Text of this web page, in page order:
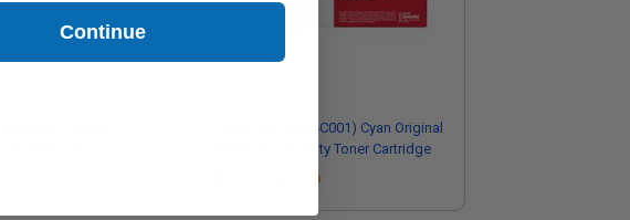
Canon 075 (6364C001) Cyan Original
Standard Capacity Toner Cartridge
Coming Soon
Continue